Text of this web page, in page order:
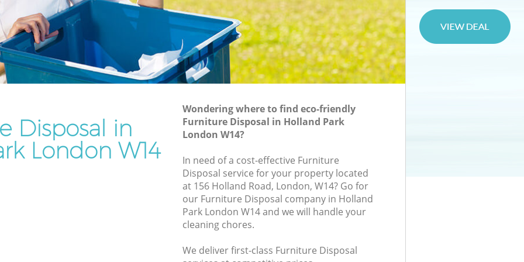
Disposal in
London W14
Wondering where to find eco-friendly
Furniture Disposal in Holland Park
London W14?
In need of a cost-effective Furniture
Disposal service for your property located
at 156 Holland Road, London, W14? Go for
our Furniture Disposal company in Holland
Park London W14 and we will handle your
cleaning chores.
We deliver first-class Furniture Disposal
Park
Rubbish Removal Services Holland Park
Rubbish Clearance Services Holland
Refuse Disposal Holland Park
Laptop Recycling Disposal Holland Park
Garage Clearance Holland Park
Office Waste Clearance Holland Park
Night Rubbish Collection Holland Park
Commercial Clearance Holland Park
Man Van Rubbish Collection Holland